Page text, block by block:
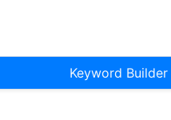
Keyword Builder